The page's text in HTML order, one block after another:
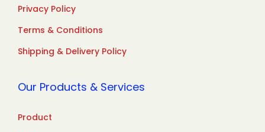
Privacy Policy
Terms & Conditions
Shipping & Delivery Policy
Our Products & Services
Product